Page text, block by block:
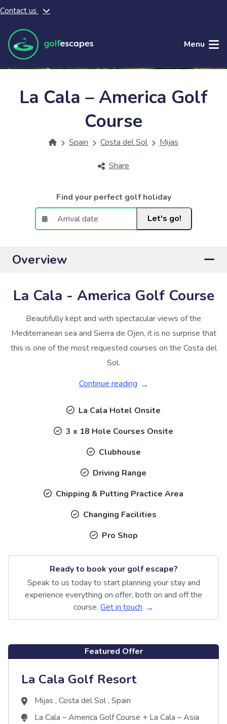
Skip to main content
Contact us
Menu
La Cala – America Golf
Course
Spain Costa del Sol Mijas
Share
Find your perfect golf holiday
Let's go!
Overview
La Cala - America Golf Course
Beautifully kept and with spectacular views of the
Mediterranean sea and Sierra de Ojen, it is no surprise that
this is one of the most requested courses on the Costa del
Sol.
Continue reading
La Cala Hotel Onsite
3 x 18 Hole Courses Onsite
Clubhouse
Driving Range
Chipping & Putting Practice Area
Changing Facilities
Pro Shop
Ready to book your golf escape?
Speak to us today to start planning your stay and
experience everything on offer, both on and off the
course. Get in touch
Featured Offer
La Cala Golf Resort
Mijas , Costa del Sol , Spain
La Cala – America Golf Course + La Cala – Asia